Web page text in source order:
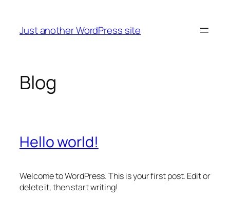
content
Just another WordPress site
Blog
Hello world!
Welcome to WordPress. This is your first post. Edit or
delete it, then start writing!